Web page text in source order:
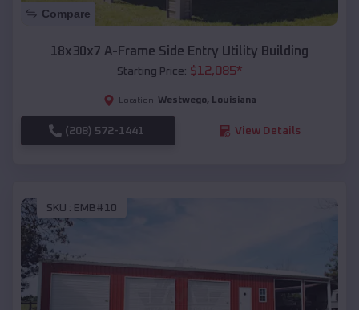
Compare
18x30x7 A-Frame Side Entry Utility Building
Starting Price: $12,085*
Location: Westwego, Louisiana
(208) 572-1441 View Details
SKU : EMB#10